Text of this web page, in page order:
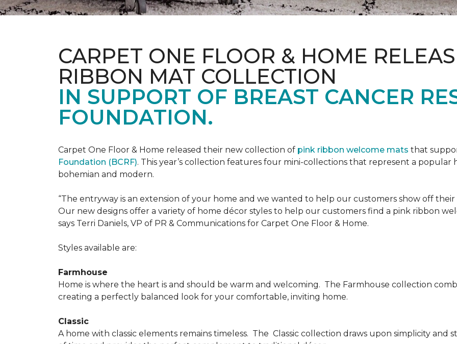
CARPET ONE FLOOR & HOME
RIBBON MAT COLLECTION
IN SUPPORT OF BREAST CANCER
FOUNDATION.
Carpet One Floor & Home released their new collection of pink ribbon welcome mats that
Foundation (BCRF). This year’s collection features four mini-collections that represent a popular
bohemian and modern.
“The entryway is an extension of your home and we wanted to help our customers show off
Our new designs offer a variety of home décor styles to help our customers find a pink ribbon
says Terri Daniels, VP of PR & Communications for Carpet One Floor & Home.
Styles available are:
Farmhouse
Home is where the heart is and should be warm and welcoming. The Farmhouse collection
creating a perfectly balanced look for your comfortable, inviting home.
Classic
A home with classic elements remains timeless. The Classic collection draws upon simplicity